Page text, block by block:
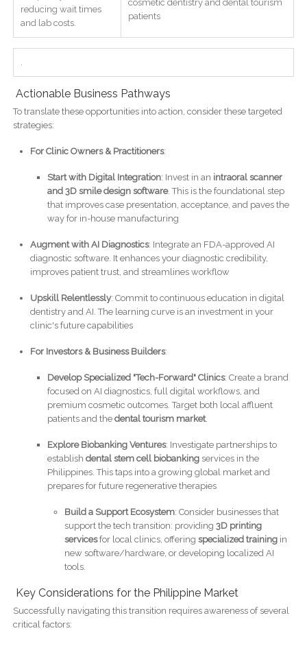
reducing wait times
and lab costs.
cosmetic dentistry and dental tourism
patients
.
Actionable Business Pathways
To translate these opportunities into action, consider these targeted
strategies:
For Clinic Owners & Practitioners:
Start with Digital Integration: Invest in an intraoral scanner
and 3D smile design software. This is the foundational step
that improves case presentation, acceptance, and paves the
way for in-house manufacturing
Augment with AI Diagnostics: Integrate an FDA-approved AI
diagnostic software. It enhances your diagnostic credibility,
improves patient trust, and streamlines workflow
Upskill Relentlessly: Commit to continuous education in digital
dentistry and AI. The learning curve is an investment in your
clinic's future capabilities
For Investors & Business Builders:
Develop Specialized "Tech-Forward" Clinics: Create a brand
focused on AI diagnostics, full digital workflows, and
premium cosmetic outcomes. Target both local affluent
patients and the dental tourism market.
Explore Biobanking Ventures: Investigate partnerships to
establish dental stem cell biobankingservices in the
Philippines. This taps into a growing global market and
prepares for future regenerative therapies
Build a Support Ecosystem: Consider businesses that
support the tech transition: providing 3D printing
servicesfor local clinics, offering specialized trainingin
new software/hardware, or developing localized AI
tools.
Key Considerations for the Philippine Market
Successfully navigating this transition requires awareness of several
critical factors: